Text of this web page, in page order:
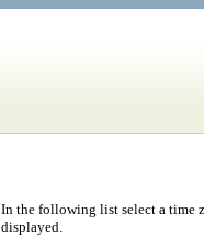
In the following list select a time
displayed.